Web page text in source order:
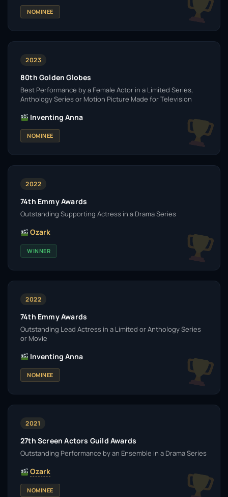
NOMINEE
2023
80th Golden Globes
Best Performance by a Female Actor in a Limited Series,
Anthology Series or Motion Picture Made for Television
Inventing Anna
NOMINEE
2022
74th Emmy Awards
Outstanding Supporting Actress in a Drama Series
Ozark
WINNER
2022
74th Emmy Awards
Outstanding Lead Actress in a Limited or Anthology Series
or Movie
Inventing Anna
NOMINEE
2021
27th Screen Actors Guild Awards
Outstanding Performance by an Ensemble in a Drama Series
Ozark
NOMINEE